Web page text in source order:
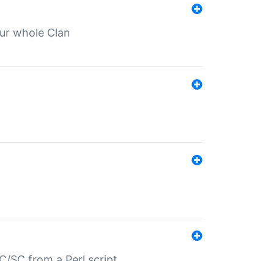
whole Clan